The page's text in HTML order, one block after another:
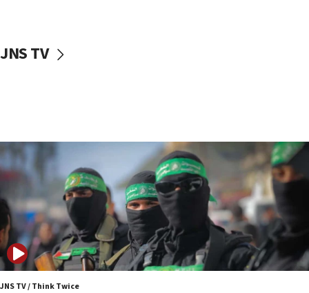
vessels under Iran blockade
06:55
Palestinians attack Israeli civilians who
accidentally entered Jenin in Samaria
06:50
Uganda approves troop deployment to Gaza
06:25
Israel’s FM meets Colombia’s president-elect
ahead of inauguration
JNS TV
JNS TV / Think Twice